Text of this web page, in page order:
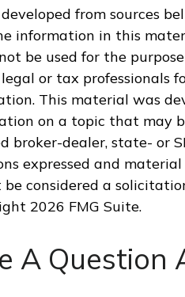
from sources
information in this
be used for the
or tax professionals
This material was
on a topic that may
broker-dealer, state- or
expressed and
considered a
2026 FMG Suite.
A Question